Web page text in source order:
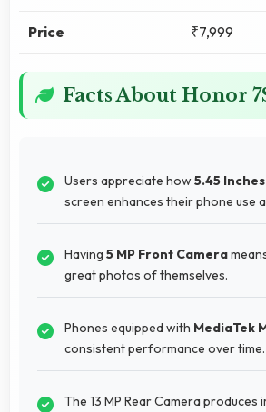
Price ₹7,999
Facts About Honor
Users appreciate how5.45
screen enhances their phone use
Having 5 MP Front Camera
great photos of themselves.
Phones equipped with MediaTek
consistent performance over time.
The 13 MP Rear Camera produces